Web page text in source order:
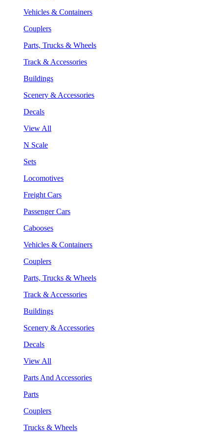
Vehicles & Containers
Couplers
Parts, Trucks & Wheels
Track & Accessories
Buildings
Scenery & Accessories
Decals
View All
N Scale
Sets
Locomotives
Freight Cars
Passenger Cars
Cabooses
Vehicles & Containers
Couplers
Parts, Trucks & Wheels
Track & Accessories
Buildings
Scenery & Accessories
Decals
View All
Parts And Accessories
Parts
Couplers
Trucks & Wheels